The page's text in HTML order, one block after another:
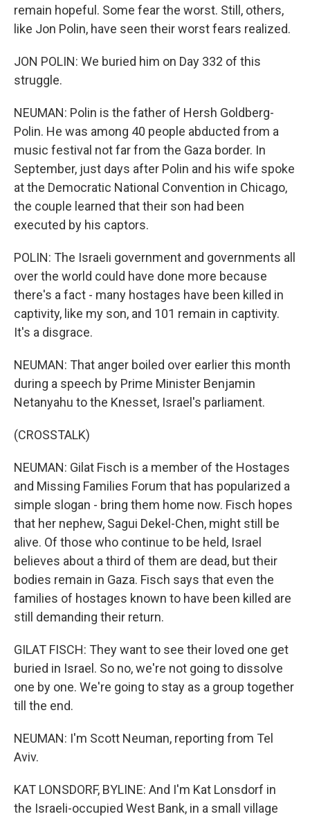
remain hopeful. Some fear the worst. Still, others,
like Jon Polin, have seen their worst fears realized.
JON POLIN: We buried him on Day 332 of this
struggle.
NEUMAN: Polin is the father of Hersh Goldberg-
Polin. He was among 40 people abducted from a
music festival not far from the Gaza border. In
September, just days after Polin and his wife spoke
at the Democratic National Convention in Chicago,
the couple learned that their son had been
executed by his captors.
POLIN: The Israeli government and governments all
over the world could have done more because
there's a fact - many hostages have been killed in
captivity, like my son, and 101 remain in captivity.
It's a disgrace.
NEUMAN: That anger boiled over earlier this month
during a speech by Prime Minister Benjamin
Netanyahu to the Knesset, Israel's parliament.
(CROSSTALK)
NEUMAN: Gilat Fisch is a member of the Hostages
and Missing Families Forum that has popularized a
simple slogan - bring them home now. Fisch hopes
that her nephew, Sagui Dekel-Chen, might still be
alive. Of those who continue to be held, Israel
believes about a third of them are dead, but their
bodies remain in Gaza. Fisch says that even the
families of hostages known to have been killed are
still demanding their return.
GILAT FISCH: They want to see their loved one get
buried in Israel. So no, we're not going to dissolve
one by one. We're going to stay as a group together
till the end.
NEUMAN: I'm Scott Neuman, reporting from Tel
Aviv.
KAT LONSDORF, BYLINE: And I'm Kat Lonsdorf in
the Israeli-occupied West Bank, in a small village